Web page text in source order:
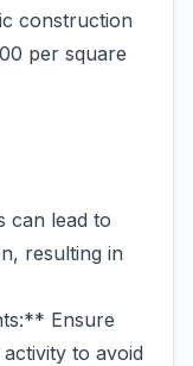
construction
per square
can lead to
resulting in
Ensure
to avoid